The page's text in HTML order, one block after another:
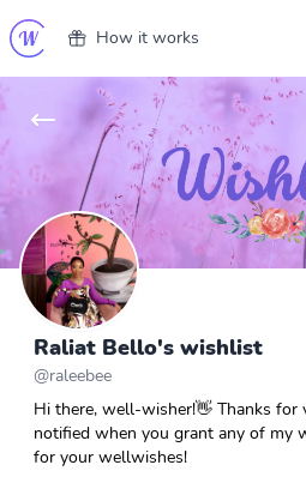
How it works
Raliat Bello's wishlist
@raleebee
Hi there, well-wisher!👋 Thanks
notified when you grant any of my
for your wellwishes!